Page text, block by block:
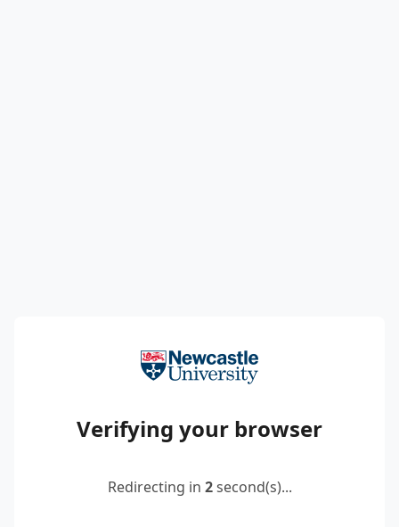
Verifying your browser
Redirecting in 2second(s)...